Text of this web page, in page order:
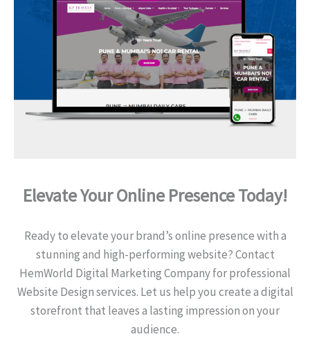
Elevate Your Online Presence Today!
Ready to elevate your brand’s online presence with a
stunning and high-performing website? Contact
HemWorld Digital Marketing Company for professional
Website Design services. Let us help you create a digital
storefront that leaves a lasting impression on your
audience.